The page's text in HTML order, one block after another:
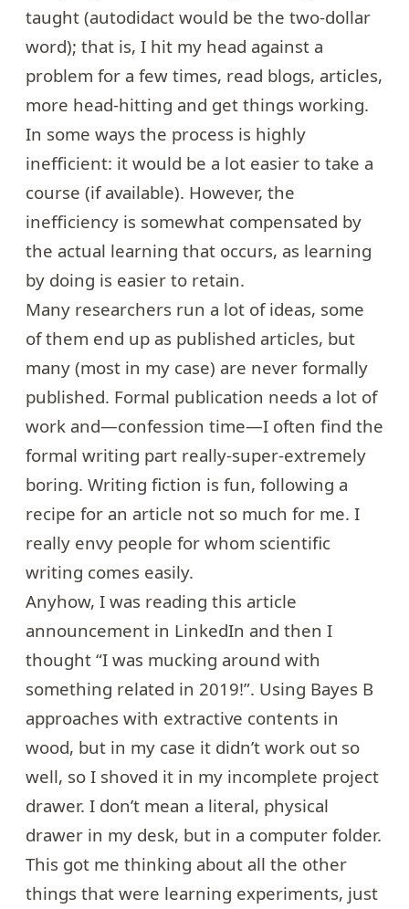
taught (autodidact would be the two-dollar
word); that is, I hit my head against a
problem for a few times, read blogs, articles,
more head-hitting and get things working.
In some ways the process is highly
inefficient: it would be a lot easier to take a
course (if available). However, the
inefficiency is somewhat compensated by
the actual learning that occurs, as learning
by doing is easier to retain.
Many researchers run a lot of ideas, some
of them end up as published articles, but
many (most in my case) are never formally
published. Formal publication needs a lot of
work and—confession time—I often find the
formal writing part really-super-extremely
boring. Writing fiction is fun, following a
recipe for an article not so much for me. I
really envy people for whom scientific
writing comes easily.
Anyhow, I was reading this article
announcement in LinkedIn and then I
thought “I was mucking around with
something related in 2019!”. Using Bayes B
approaches with extractive contents in
wood, but in my case it didn’t work out so
well, so I shoved it in my incomplete project
drawer. I don’t mean a literal, physical
drawer in my desk, but in a computer folder.
This got me thinking about all the other
things that were learning experiments, just